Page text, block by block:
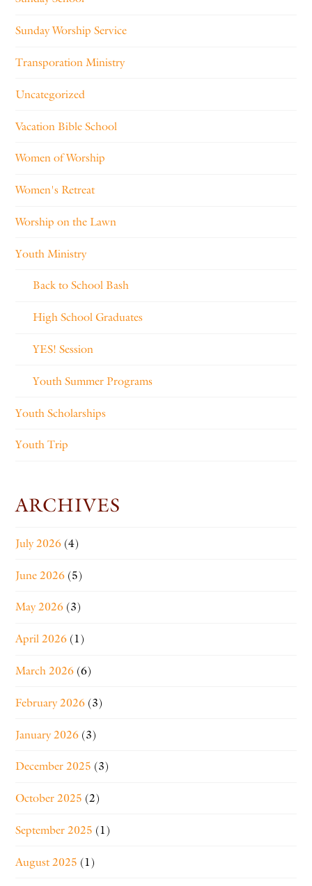
Sunday Worship Service
Transporation Ministry
Uncategorized
Vacation Bible School
Women of Worship
Women's Retreat
Worship on the Lawn
Youth Ministry
Back to School Bash
High School Graduates
YES! Session
Youth Summer Programs
Youth Scholarships
Youth Trip
ARCHIVES
July 2026 (4)
June 2026 (5)
May 2026 (3)
April 2026 (1)
March 2026 (6)
February 2026 (3)
January 2026 (3)
December 2025 (3)
October 2025 (2)
September 2025 (1)
August 2025 (1)